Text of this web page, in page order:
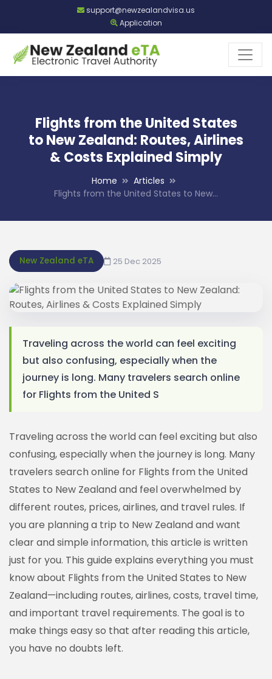
support@newzealandvisa.us
Application
Flights from the United States
to New Zealand: Routes, Airlines
& Costs Explained Simply
Home
Articles
Flights from the United States to New…
New Zealand eTA 25 Dec 2025
Traveling across the world can feel exciting
but also confusing, especially when the
journey is long. Many travelers search online
for Flights from the United S
Traveling across the world can feel exciting but also
confusing, especially when the journey is long. Many
travelers search online for Flights from the United
States to New Zealand and feel overwhelmed by
different routes, prices, airlines, and travel rules. If
you are planning a trip to New Zealand and want
clear and simple information, this article is written
just for you. This guide explains everything you must
know about Flights from the United States to New
Zealand—including routes, airlines, costs, travel time,
and important travel requirements. The goal is to
make things easy so that after reading this article,
you have no doubts left.